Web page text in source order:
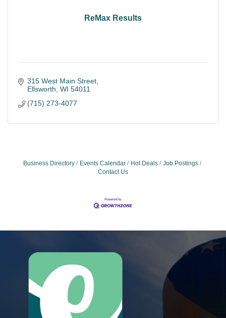
ReMax Results
315 West Main Street
Ellsworth WI 54011
(715) 273-4077
Business Directory Events Calendar Hot Deals
Job Postings
Contact Us